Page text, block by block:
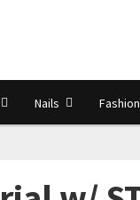
Nails Fashion